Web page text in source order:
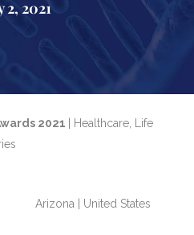
2, 2021
2021
| Healthcare, Life
Cell, LLC
States